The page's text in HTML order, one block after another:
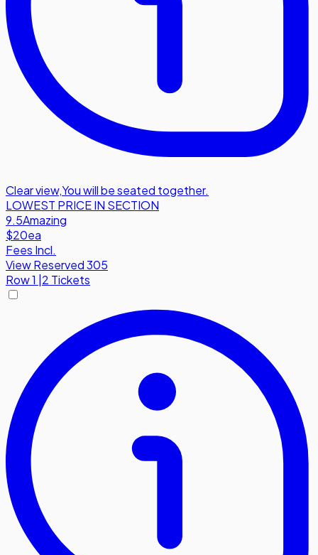
Clear view,You will be seated together.
LOWEST PRICE IN SECTION
9.5Amazing
$20ea
Fees Incl.
View Reserved 305
Row1 |2 Tickets